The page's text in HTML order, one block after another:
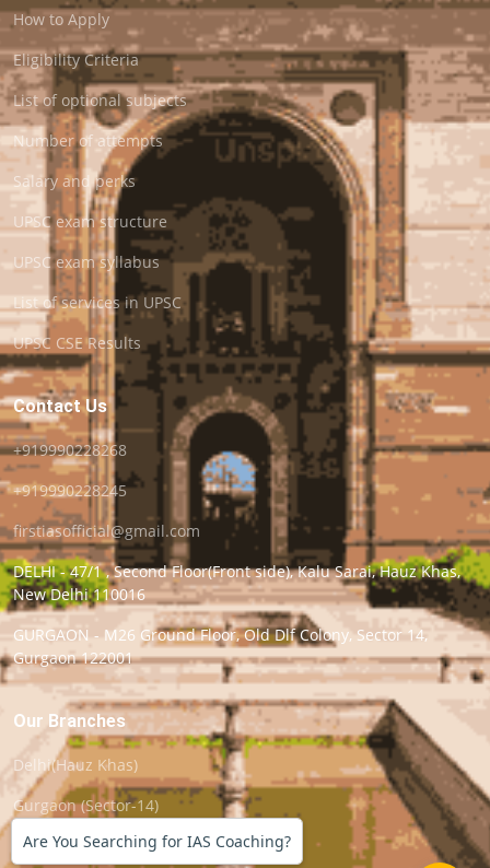
How to Apply
Eligibility Criteria
List of optional subjects
Number of attempts
Salary and perks
UPSC exam structure
UPSC exam syllabus
List of services in UPSC
UPSC CSE Results
Contact Us
+919990228268
+919990228245
firstiasofficial@gmail.com
DELHI - 47/1 , Second Floor(Front side), Kalu Sarai, Hauz Khas,
New Delhi 110016
GURGAON - M26 Ground Floor, Old Dlf Colony, Sector 14,
Gurgaon 122001
Our Branches
Delhi(Hauz Khas)
Gurgaon (Sector-14)
Are You Searching for IAS Coaching?